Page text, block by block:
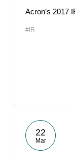
Acron’s 2017
#IR
22
Mar